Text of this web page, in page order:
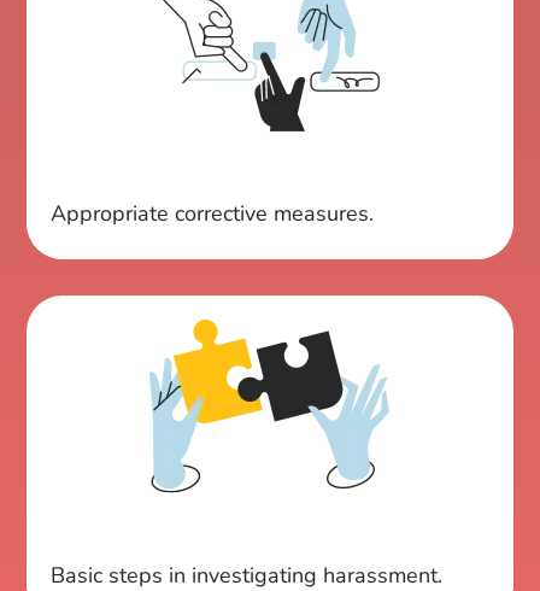
Appropriate corrective measures.
Basic steps in investigating harassment.